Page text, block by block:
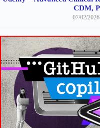
CDM,
07/02/2026